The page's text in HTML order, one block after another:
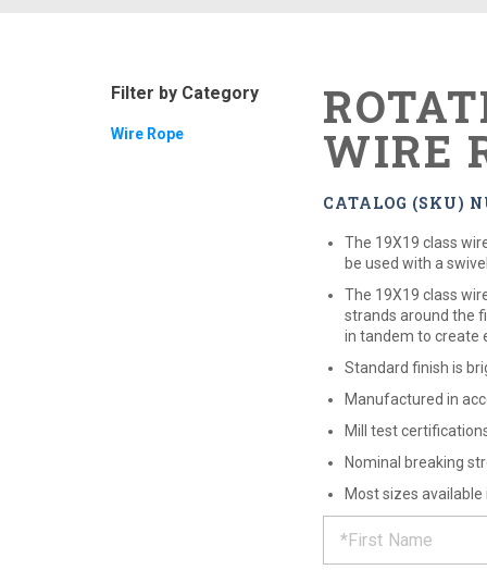
WIRE
CATALOG (SKU)
The 19X19 class
be used with a swivel.
The 19X19 class
strands around the
in tandem to create
Standard finish is
Manufactured in
Mill test
Nominal breaking
Most sizes
out
*
Filter by Category
Wire Rope